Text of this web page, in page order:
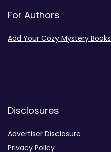
For Authors
Add Your Cozy Mystery Books
Disclosures
Advertiser Disclosure
Privacy Policy